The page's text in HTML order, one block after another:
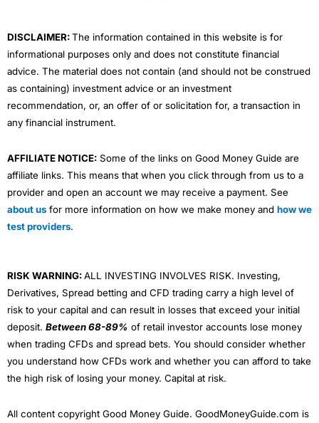
DISCLAIMER:The information contained in this website is for
informational purposes only and does not constitute financial
advice. The material does not contain (and should not be construed
as containing) investment advice or an investment
recommendation, or, an offer of or solicitation for, a transaction in
any financial instrument.
AFFILIATE NOTICE: Some of the links on Good Money Guide are
affiliate links. This means that when you click through from us to a
provider and open an account we may receive a payment. See
about us for more information on how we make money and how we
test providers.
RISK WARNING:ALL INVESTING INVOLVES RISK. Investing,
Derivatives, Spread betting and CFD trading carry a high level of
risk to your capital and can result in losses that exceed your initial
deposit. Between 68-89% of retail investor accounts lose money
when trading CFDs and spread bets. You should consider whether
you understand how CFDs work and whether you can afford to take
the high risk of losing your money. Capital at risk.
All content copyright Good Money Guide. GoodMoneyGuide.com is